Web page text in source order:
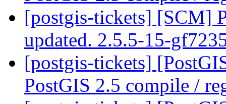
[postgis-tickets] [SCM]
updated. 2.5.5-15-
[postgis-tickets]
PostGIS 2.5 compile /